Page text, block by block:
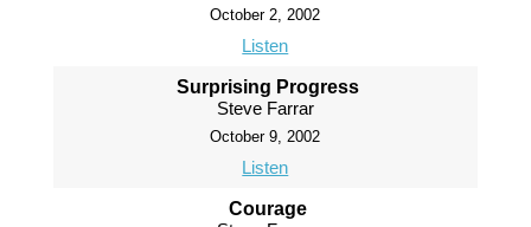
October 2, 2002
Listen
Surprising Progress
Steve Farrar
October 9, 2002
Listen
Courage